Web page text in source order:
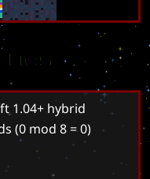
1.04+ hybrid
(0 mod 8 = 0)